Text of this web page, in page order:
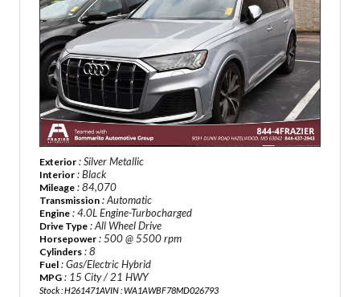
Exterior : Silver Metallic
Interior : Black
Mileage : 84,070
Transmission : Automatic
Engine : 4.0L Engine-Turbocharged
Drive Type : All Wheel Drive
Horsepower : 500 @ 5500 rpm
Cylinders : 8
Fuel : Gas/Electric Hybrid
MPG : 15 City / 21 HWY
Stock : H261471AVIN : WA1AWBF78MD026793